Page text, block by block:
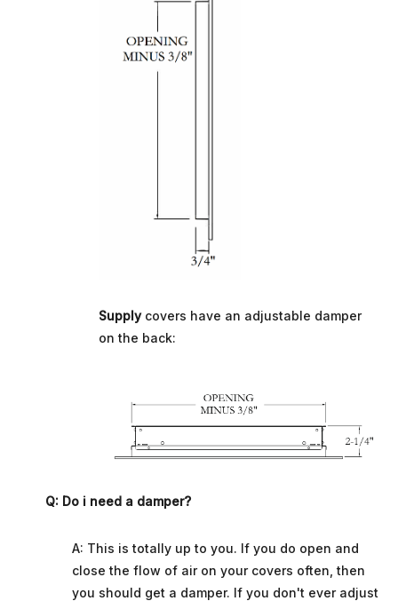
Supplycovers have an adjustable damper
on the back:
Q: Do i need a damper?
A: This is totally up to you. If you do open and
close the flow of air on your covers often, then
you should get a damper. If you don't ever adjust